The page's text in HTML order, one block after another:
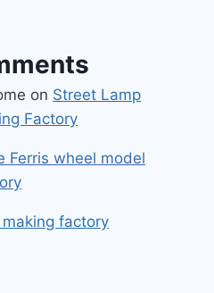
on Street Lamp
Factory
Ferris wheel model
factory